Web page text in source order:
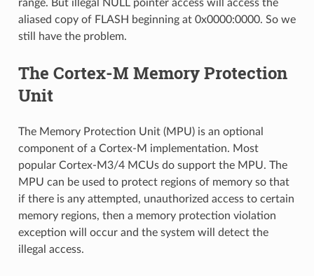
range. But illegal NULL pointer access will access the
aliased copy of FLASH beginning at 0x0000:0000. So we
still have the problem.
The Cortex-M Memory Protection
Unit
The Memory Protection Unit (MPU) is an optional
component of a Cortex-M implementation. Most
popular Cortex-M3/4 MCUs do support the MPU. The
MPU can be used to protect regions of memory so that
if there is any attempted, unauthorized access to certain
memory regions, then a memory protection violation
exception will occur and the system will detect the
illegal access.